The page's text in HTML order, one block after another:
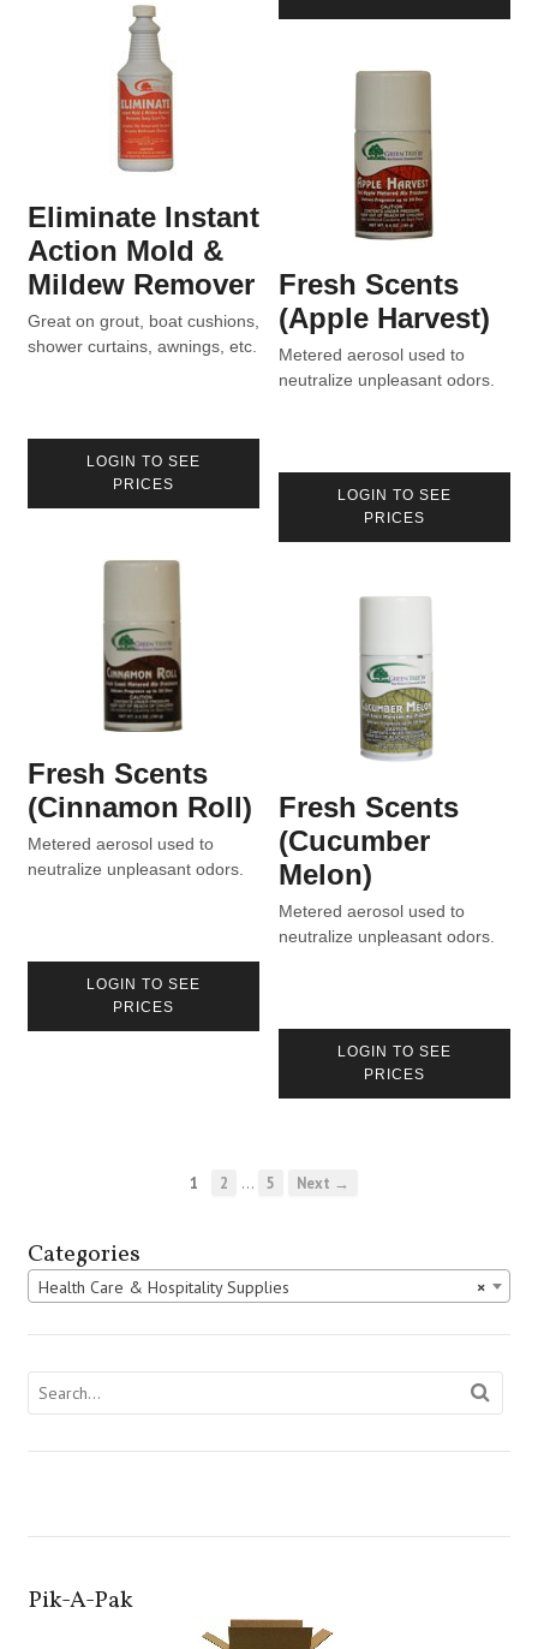
Eliminate Instant
Action Mold &
Mildew Remover
Great on grout, boat cushions,
shower curtains, awnings, etc.
LOGIN TO SEE
PRICES
Fresh Scents
(Apple Harvest)
Metered aerosol used to
neutralize unpleasant odors.
LOGIN TO SEE
PRICES
Fresh Scents
(Cinnamon Roll)
Metered aerosol used to
neutralize unpleasant odors.
LOGIN TO SEE
PRICES
Fresh Scents
(Cucumber
Melon)
Metered aerosol used to
neutralize unpleasant odors.
LOGIN TO SEE
PRICES
1 2 … 5 Next →
Categories
×
Health Care & Hospitality Supplies
Pik-A-Pak